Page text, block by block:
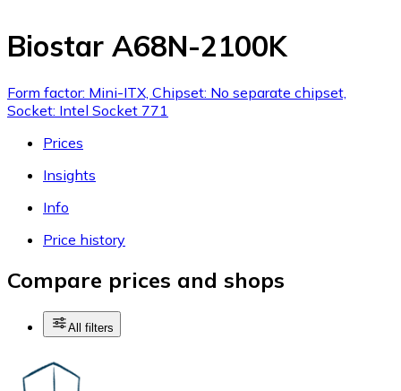
Biostar A68N-2100K
Form factor: Mini-ITX, Chipset: No separate chipset,
Socket: Intel Socket 771
Prices
Insights
Info
Price history
Compare prices and shops
All filters